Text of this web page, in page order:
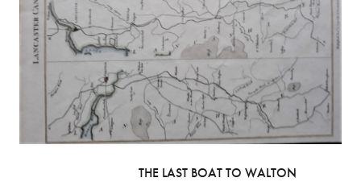
THE LAST BOAT TO WALTON